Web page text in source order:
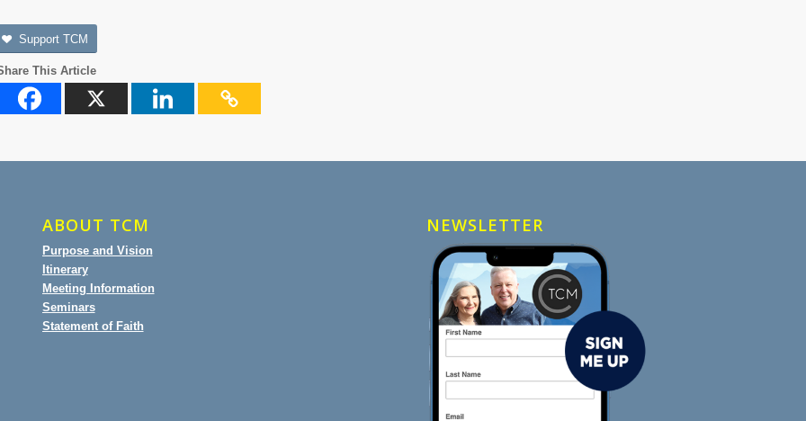
Support TCM
This Article
ABOUT TCM
Purpose and Vision
Itinerary
Meeting Information
Seminars
Statement of Faith
NEWSLETTER